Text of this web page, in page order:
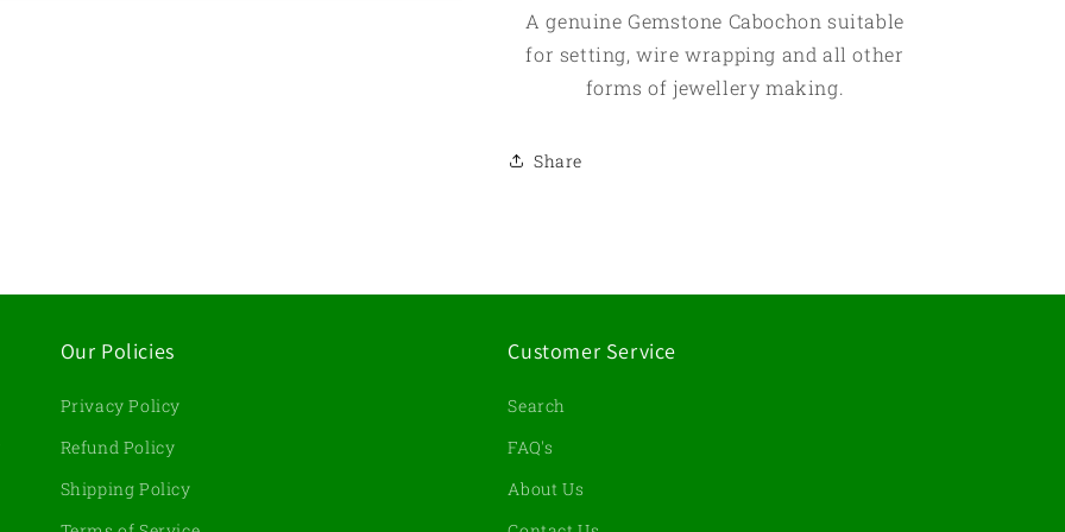
A genuine Gemstone Cabochon suitable
for setting, wire wrapping and all other
forms of jewellery making.
Share
Our Policies
Privacy Policy
Refund Policy
Shipping Policy
Customer Service
Search
FAQ's
About Us